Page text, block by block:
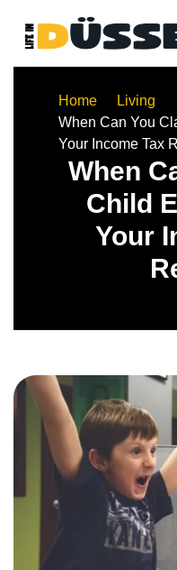
Home
Living
When Can You
Your Income Tax
When
Child
Your